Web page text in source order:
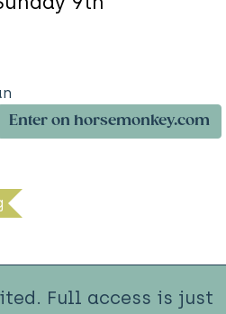
Enter on horsemonkey.com
Full access is just